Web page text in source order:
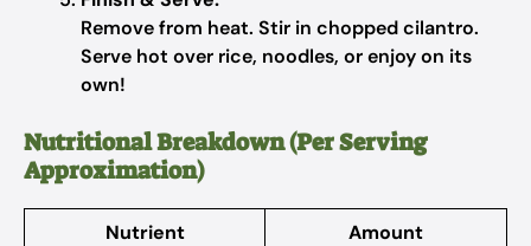
Remove from heat. Stir in chopped cilantro.
Serve hot over rice, noodles, or enjoy on its
own!
Nutritional Breakdown (Per Serving
Approximation)
Nutrient Amount